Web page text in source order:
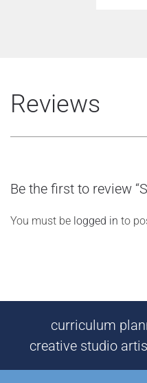
Reviews
Be the first to review
You must be logged in to
curriculum
creative studio